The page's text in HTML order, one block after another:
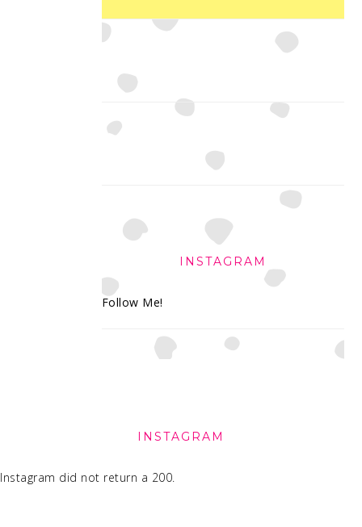
INSTAGRAM
Follow Me!
INSTAGRAM
Instagram did not return a 200.